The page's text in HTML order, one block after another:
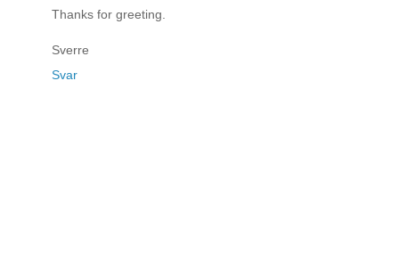
Thanks for greeting.
Sverre
Svar